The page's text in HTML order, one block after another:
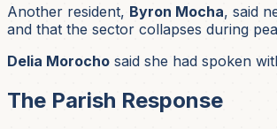
Another resident, Byron Mocha, said
and that the sector collapses during
Delia Morocho said she had spoken
The Parish Response